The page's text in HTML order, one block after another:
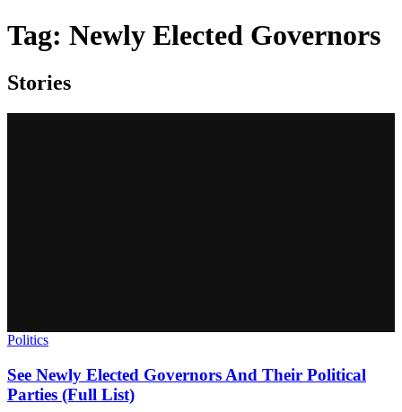
Tag: Newly Elected Governors
Stories
Politics
See Newly Elected Governors And Their Political
Parties (Full List)